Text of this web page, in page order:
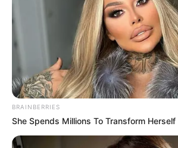
BRAINBERRIES
She Spends Millions To Transform